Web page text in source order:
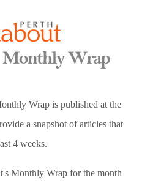
Wrap is published at the
a snapshot of articles that
4 weeks.
Monthly Wrap for the month